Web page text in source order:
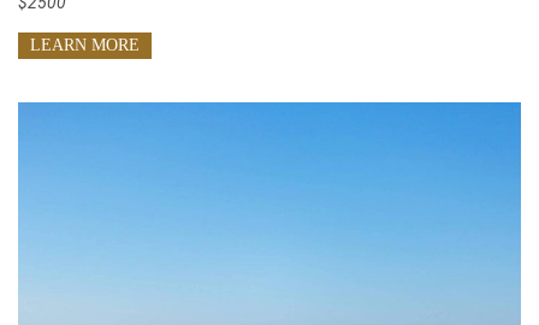
LEARN MORE